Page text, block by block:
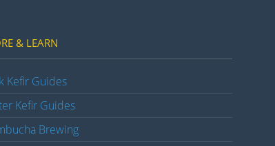
& LEARN
Kefir Guides
Kefir Guides
Brewing